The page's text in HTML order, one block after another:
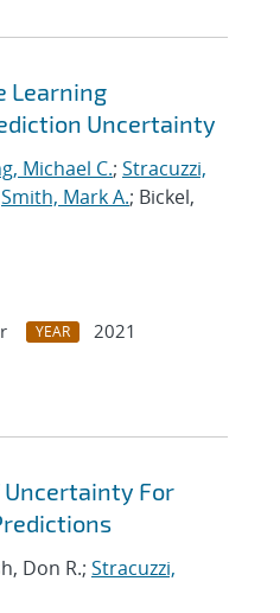
Learning
Uncertainty
Michael C.; Stracuzzi,
Smith, Mark A.; Bickel,
YEAR
2021
Uncertainty For
Don R.; Stracuzzi,